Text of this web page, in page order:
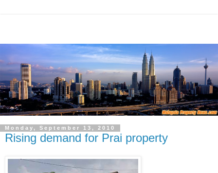
Monday, September 13, 2010
Rising demand for Prai property